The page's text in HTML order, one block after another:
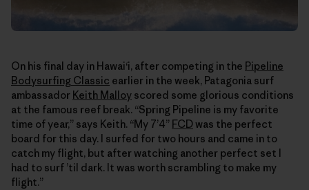
On his final day in Hawaiʻi, after competing in the Pipeline
Bodysurfing Classic earlier in the week, Patagonia surf
ambassador Keith Malloy scored some glorious conditions
at the famous reef break. “Spring Pipeline is my favorite
time of year,” says Keith. “My 7’4” FCD was the perfect
board for this day. I surfed for two hours and came in to
catch my flight, but after watching another perfect set I
had to surf ’til dark. It was worth scrambling to make my
flight.”